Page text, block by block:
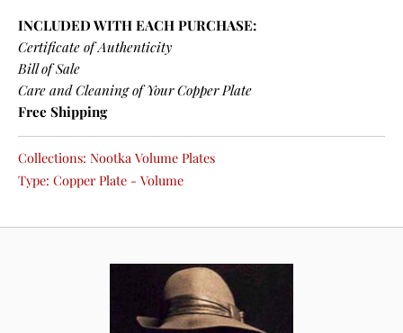
INCLUDED WITH EACH PURCHASE:
Certificate of Authenticity
Bill of Sale
Care and Cleaning of Your Copper Plate
Free Shipping
Collections: Nootka Volume Plates
Type: Copper Plate - Volume